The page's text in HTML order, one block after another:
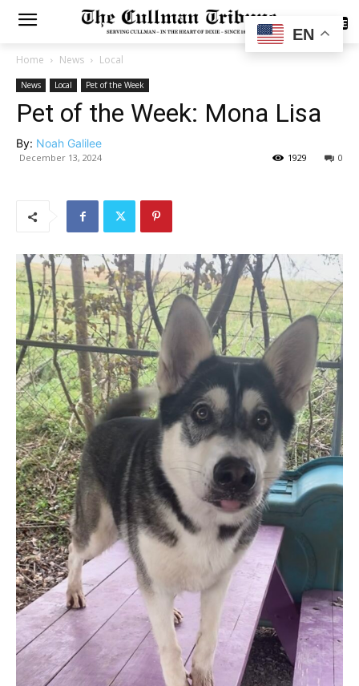
SUBSCRIBE
Home News Local
News Local Pet of the Week
Pet of the Week: Mona Lisa
By: Noah Galilee
December 13, 2024 0
1929
EN